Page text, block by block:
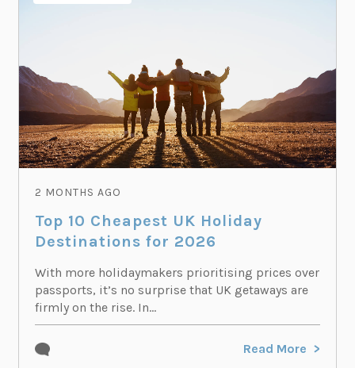
2 MONTHS AGO
Top 10 Cheapest UK Holiday
Destinations for 2026
With more holidaymakers prioritising prices over
passports, it’s no surprise that UK getaways are
firmly on the rise. In...
Read More